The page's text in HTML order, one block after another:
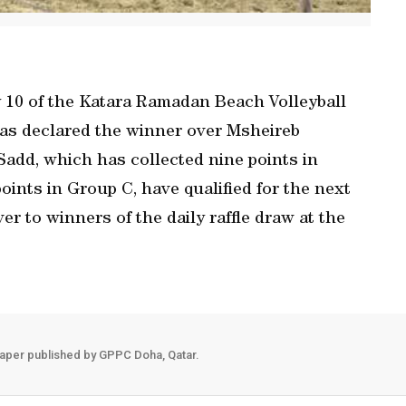
of the Katara Ramadan Beach Volleyball
declared the winner over Msheireb
which has collected nine points in
in Group C, have qualified for the next
to winners of the daily raffle draw at the
published by GPPC Doha, Qatar.